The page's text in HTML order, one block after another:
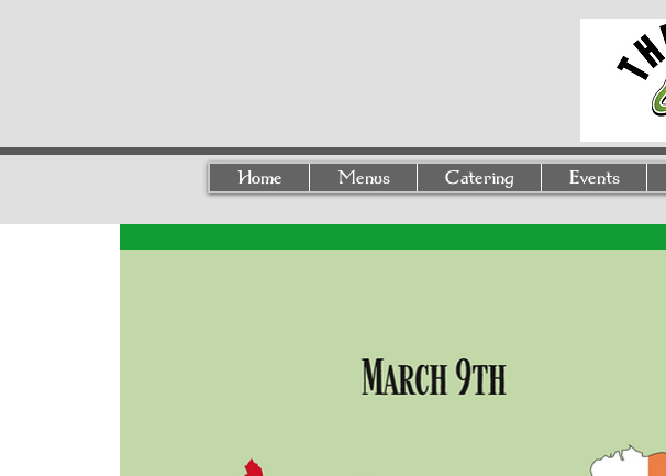
Home Menus Catering Events